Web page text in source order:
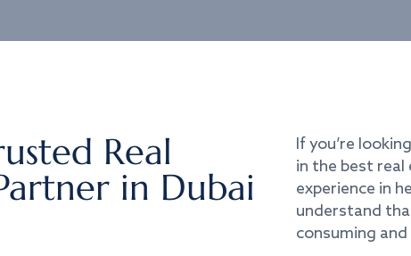
Real
in Dubai
If you’re
in the best real
experience in
understand
consuming